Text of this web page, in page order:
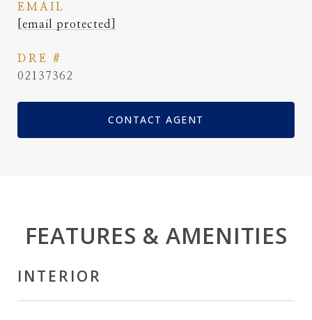
EMAIL
[email protected]
DRE #
02137362
CONTACT AGENT
FEATURES & AMENITIES
INTERIOR